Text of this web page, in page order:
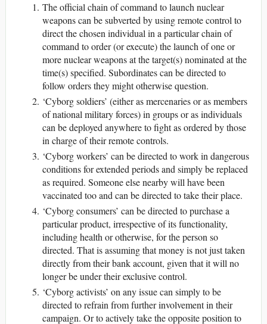
The official chain of command to launch nuclear
weapons can be subverted by using remote control to
direct the chosen individual in a particular chain of
command to order (or execute) the launch of one or
more nuclear weapons at the target(s) nominated at the
time(s) specified. Subordinates can be directed to
follow orders they might otherwise question.
‘Cyborg soldiers’ (either as mercenaries or as members
of national military forces) in groups or as individuals
can be deployed anywhere to fight as ordered by those
in charge of their remote controls.
‘Cyborg workers’ can be directed to work in dangerous
conditions for extended periods and simply be replaced
as required. Someone else nearby will have been
vaccinated too and can be directed to take their place.
‘Cyborg consumers’ can be directed to purchase a
particular product, irrespective of its functionality,
including health or otherwise, for the person so
directed. That is assuming that money is not just taken
directly from their bank account, given that it will no
longer be under their exclusive control.
‘Cyborg activists’ on any issue can simply to be
directed to refrain from further involvement in their
campaign. Or to actively take the opposite position to